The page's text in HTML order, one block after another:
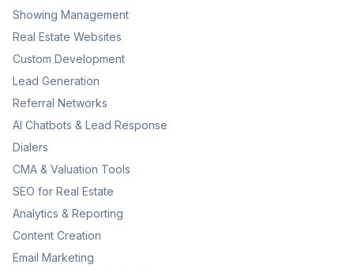
Showing Management
Real Estate Websites
Custom Development
Lead Generation
Referral Networks
AI Chatbots & Lead Response
Dialers
CMA & Valuation Tools
SEO for Real Estate
Analytics & Reporting
Content Creation
Email Marketing